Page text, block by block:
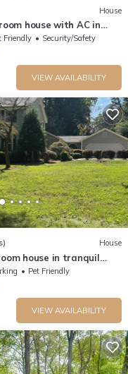
House
house with AC in
Friendly
Security/Safety
VIEW AVAILABILITY
House
house in tranquil
Pet Friendly
VIEW AVAILABILITY